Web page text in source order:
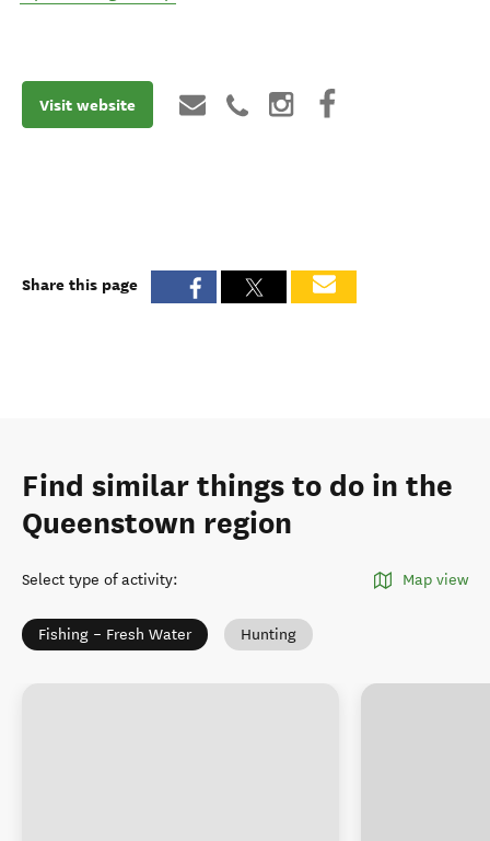
Visit website
Share this page
Find similar things to do in the
Queenstown region
Select type of activity: Map view
Fishing – Fresh Water Hunting